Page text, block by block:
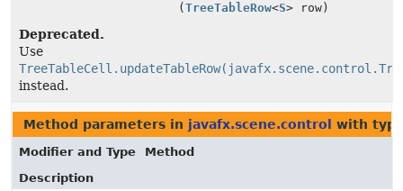
( TreeTableRow<S> row)
Deprecated.
Use
instead.
Method parameters in javafx.scene.control with
Modifier and Type
Method
Description